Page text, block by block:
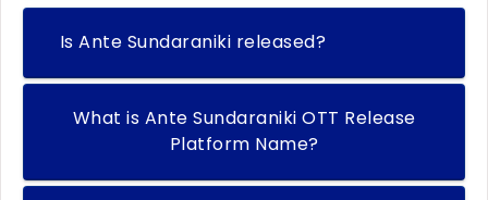
Is Ante Sundaraniki released?
What is Ante Sundaraniki OTT Release
Platform Name?